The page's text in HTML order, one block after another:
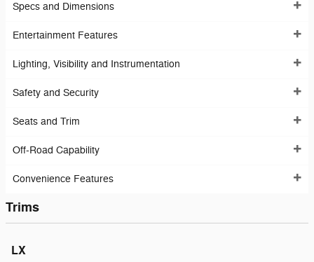
Specs and Dimensions
Entertainment Features
Lighting, Visibility and Instrumentation
Safety and Security
Seats and Trim
Off-Road Capability
Convenience Features
Trims
LX